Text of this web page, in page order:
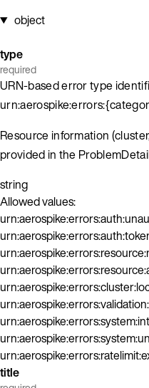
object
type
required
URN-based error type
Resource information
provided in the
string
Allowed values:
title